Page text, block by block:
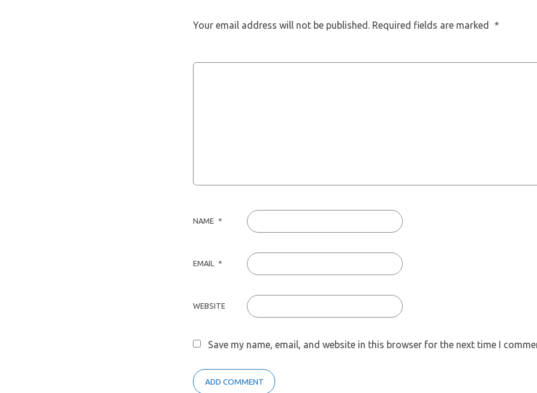
Your email address will not be published. Required fields are marked *
NAME *
EMAIL *
WEBSITE
Save my name, email, and website in this browser for the next time I